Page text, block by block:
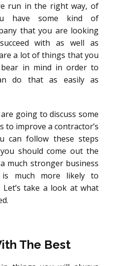
run in the right way, of
have some kind of
that you are looking
with as well as
a lot of things that you
in mind in order to
do that as easily as
going to discuss some
to improve a contractor’s
can follow these steps
should come out the
much stronger business
much more likely to
Let’s take a look at what
The Best